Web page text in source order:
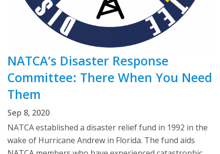
NATCA’s Disaster Response
Committee: There When You Need
Them
Sep 8, 2020
NATCA established a disaster relief fund in 1992 in the
wake of Hurricane Andrew in Florida. The fund aids